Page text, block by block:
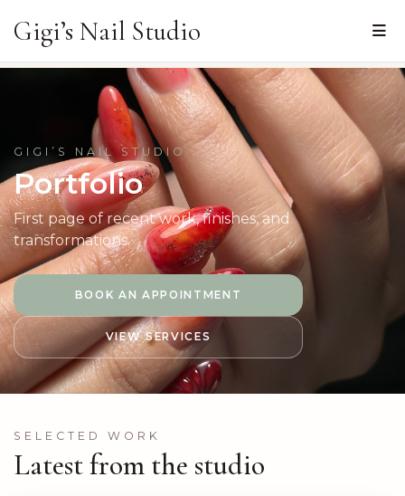
Gigi’s Nail Studio
GIGI’S NAIL STUDIO
Portfolio
First pageof recent work, finishes, and
transformations.
BOOK AN APPOINTMENT
VIEW SERVICES
SELECTED WORK
Latest from the studio